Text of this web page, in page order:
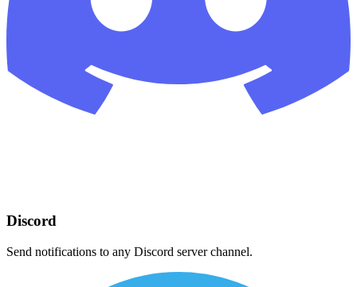
Discord
Send notifications to any Discord server channel.